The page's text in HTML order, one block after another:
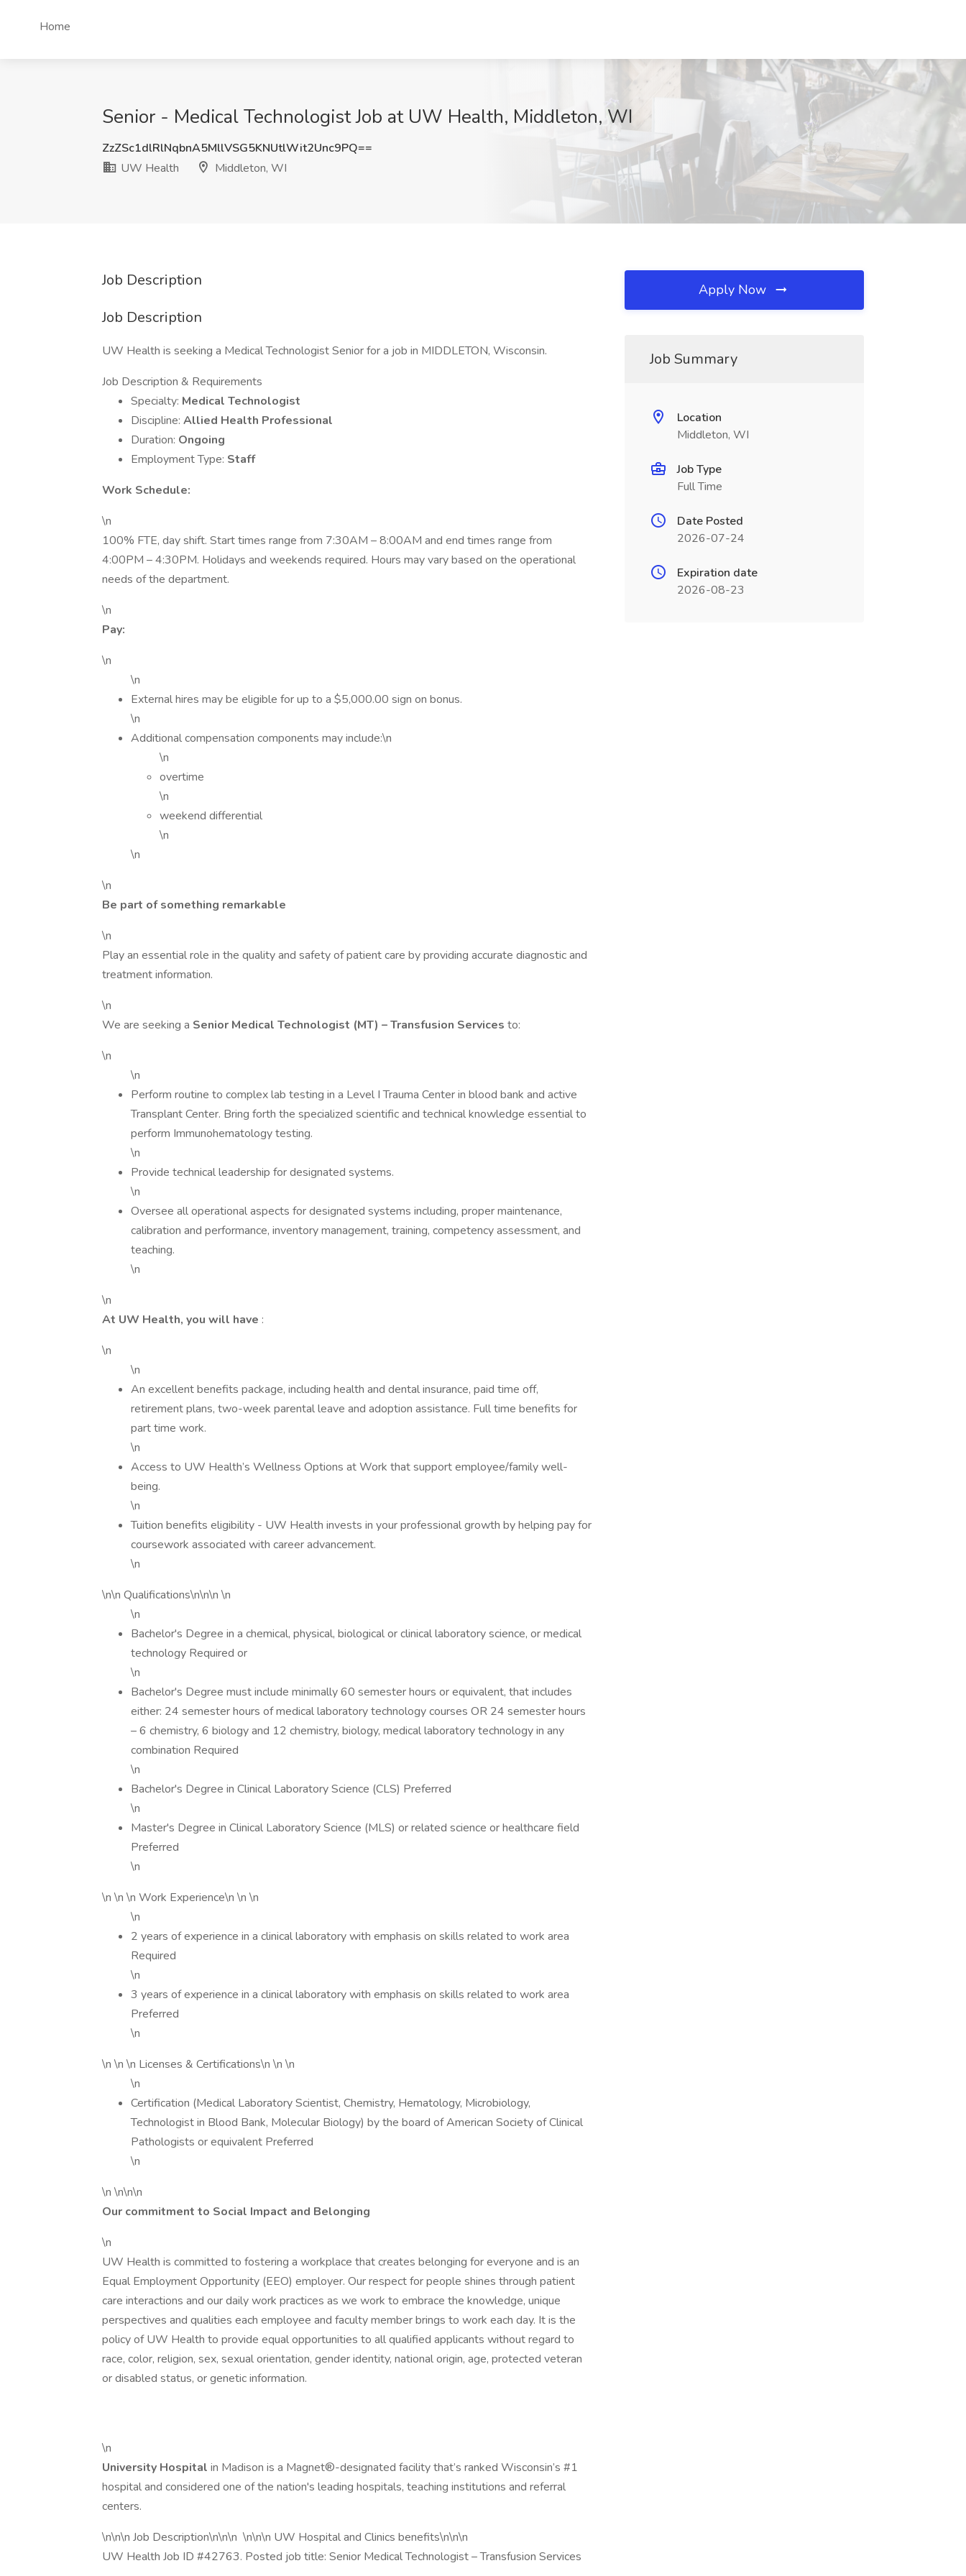
Home
Senior - Medical Technologist Job at UW Health, Middleton, WI
ZzZSc1dlRlNqbnA5MllVSG5KNUtlWit2Unc9PQ==
UW Health
Middleton, WI
Job Description
Job Description
UW Health is seeking a Medical Technologist Senior for a job in MIDDLETON, Wisconsin.
Job Description & Requirements
Specialty: Medical Technologist
Discipline: Allied Health Professional
Duration: Ongoing
Employment Type: Staff
Work Schedule:
\n
100% FTE, day shift. Start times range from 7:30AM – 8:00AM and end times range from
4:00PM – 4:30PM. Holidays and weekends required. Hours may vary based on the operational
needs of the department.
\n
Pay:
\n
\n
External hires may be eligible for up to a $5,000.00 sign on bonus.
\n
Additional compensation components may include:\n
\n
overtime
\n
weekend differential
\n
\n
\n
Be part of something remarkable
\n
Play an essential role in the quality and safety of patient care by providing accurate diagnostic and
treatment information.
\n
We are seeking a Senior Medical Technologist (MT) – Transfusion Services to:
\n
\n
Perform routine to complex lab testing in a Level I Trauma Center in blood bank and active
Transplant Center. Bring forth the specialized scientific and technical knowledge essential to
perform Immunohematology testing.
\n
Provide technical leadership for designated systems.
\n
Oversee all operational aspects for designated systems including, proper maintenance,
calibration and performance, inventory management, training, competency assessment, and
teaching.
\n
\n
At UW Health, you will have :
\n
\n
An excellent benefits package, including health and dental insurance, paid time off,
retirement plans, two-week parental leave and adoption assistance. Full time benefits for
part time work.
\n
Access to UW Health’s Wellness Options at Work that support employee/family well-
being.
\n
Tuition benefits eligibility - UW Health invests in your professional growth by helping pay for
coursework associated with career advancement.
\n
\n\n Qualifications\n\n\n \n
\n
Bachelor's Degree in a chemical, physical, biological or clinical laboratory science, or medical
technology Required or
\n
Bachelor's Degree must include minimally 60 semester hours or equivalent, that includes
either: 24 semester hours of medical laboratory technology courses OR 24 semester hours
– 6 chemistry, 6 biology and 12 chemistry, biology, medical laboratory technology in any
combination Required
\n
Bachelor's Degree in Clinical Laboratory Science (CLS) Preferred
\n
Master's Degree in Clinical Laboratory Science (MLS) or related science or healthcare field
Preferred
\n
\n \n \n Work Experience\n \n \n
\n
2 years of experience in a clinical laboratory with emphasis on skills related to work area
Required
\n
3 years of experience in a clinical laboratory with emphasis on skills related to work area
Preferred
\n
\n \n \n Licenses & Certifications\n \n \n
\n
Certification (Medical Laboratory Scientist, Chemistry, Hematology, Microbiology,
Technologist in Blood Bank, Molecular Biology) by the board of American Society of Clinical
Pathologists or equivalent Preferred
\n
\n \n\n\n
Our commitment to Social Impact and Belonging
\n
UW Health is committed to fostering a workplace that creates belonging for everyone and is an
Equal Employment Opportunity (EEO) employer. Our respect for people shines through patient
care interactions and our daily work practices as we work to embrace the knowledge, unique
perspectives and qualities each employee and faculty member brings to work each day. It is the
policy of UW Health to provide equal opportunities to all qualified applicants without regard to
race, color, religion, sex, sexual orientation, gender identity, national origin, age, protected veteran
or disabled status, or genetic information.
\n
University Hospital in Madison is a Magnet®-designated facility that’s ranked Wisconsin’s #1
hospital and considered one of the nation's leading hospitals, teaching institutions and referral
centers.
\n\n\n Job Description\n\n\n \n\n\n UW Hospital and Clinics benefits\n\n\n
UW Health Job ID #42763. Posted job title: Senior Medical Technologist – Transfusion Services
Apply Now
Job Summary
Location
Middleton, WI
Job Type
Full Time
Date Posted
2026-07-24
Expiration date
2026-08-23